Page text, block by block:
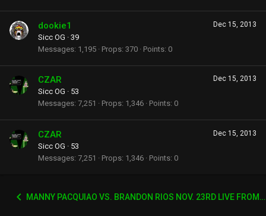
Dec 15, 2013
dookie1
Sicc OG · 39
Messages 1,195 Props 370 Points 0
Dec 15, 2013
CZAR
Sicc OG · 53
Messages 7,251 Props 1,346 Points 0
Dec 15, 2013
CZAR
Sicc OG · 53
Messages 7,251 Props 1,346 Points 0
MANNY PACQUIAO VS. BRANDON RIOS NOV. 23RD LIVE FROM CHINA